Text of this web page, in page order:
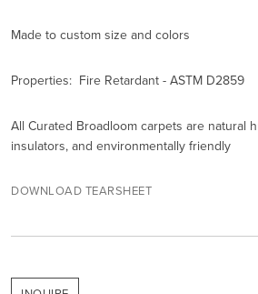
Made to custom size and
Properties: Fire Retardant - ASTM D2859
All Curated Broadloom carpets are natural
insulators, and environmentally friendly
DOWNLOAD TEARSHEET